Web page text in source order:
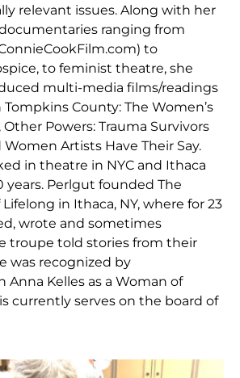
relevant issues. Along with her
ranging from
to
to feminist theatre, she
multi-media films/readings
County: The Women’s
Powers: Trauma Survivors
Women Artists Have Their Say.
in theatre in NYC and Ithaca
years. Perlgut founded The
in Ithaca, NY, where for 23
wrote and sometimes
troupe told stories from their
was recognized by
Anna Kelles as a Woman of
currently serves on the board of